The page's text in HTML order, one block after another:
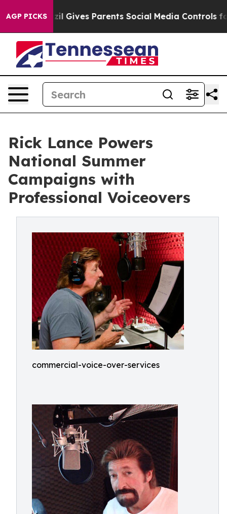
AGP PICKS
Gives Parents Social Media Controls for Their
Rick Lance Powers
National Summer
Campaigns with
Professional Voiceovers
commercial-voice-over-services